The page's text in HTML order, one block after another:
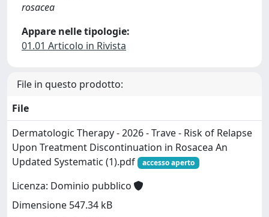
rosacea
Appare nelle tipologie:
01.01 Articolo in Rivista
File in questo prodotto:
File
Dermatologic Therapy - 2026 - Trave - Risk of Relapse
Upon Treatment Discontinuation in Rosacea An
Updated Systematic (1).pdf
accesso aperto
Licenza: Dominio pubblico
Dimensione 547.34 kB